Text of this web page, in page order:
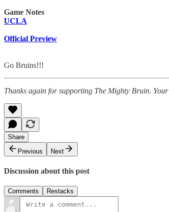
Game Notes
UCLA
Official Preview
Go Bruins!!!
Thanks again for supporting The Mighty Bruin. Your
Share
Previous
Next
Discussion about this post
Comments Restacks